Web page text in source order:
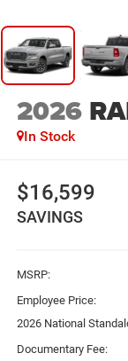
2026
In Stock
$16,599
SAVINGS
MSRP:
Employee Price:
2026 National
Documentary Fee: